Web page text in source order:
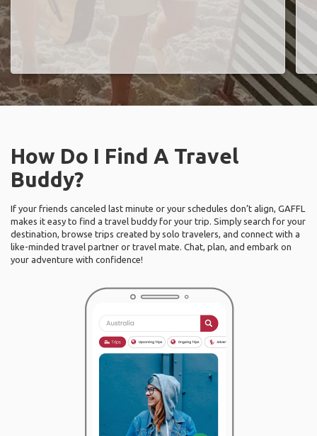
How Do I Find A Travel
Buddy?
If your friends canceled last minute or your schedules don’t align, GAFFL
makes it easy to find a travel buddy for your trip. Simply search for your
destination, browse trips created by solo travelers, and connect with a
like-minded travel partner or travel mate. Chat, plan, and embark on
your adventure with confidence!